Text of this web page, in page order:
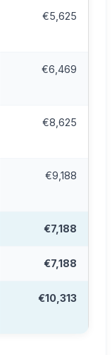
€5,625
€6,469
€8,625
€9,188
€7,188
€7,188
€10,313